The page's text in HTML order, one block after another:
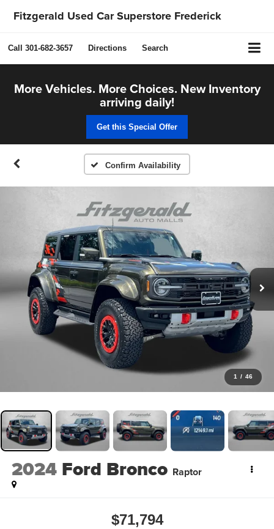
Fitzgerald Used Car Superstore Frederick
Call 301-682-3657 Directions Search
More Vehicles. More Choices. New Inventory
arriving daily!
Get this Special Offer
Confirm Availability
1 / 46
2024 Ford Bronco Raptor
$71,794